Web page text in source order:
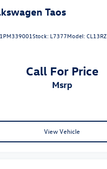
Taos
Stock: L7377Model:CL13RZ
Call For Price
msrp
View Vehicle